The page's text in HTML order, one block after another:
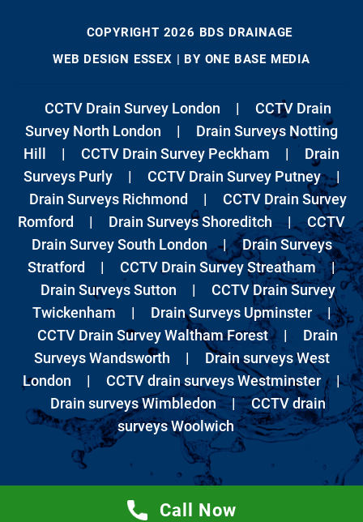
Call Now
COPYRIGHT 2026 BDS DRAINAGE
WEB DESIGN ESSEX | BY ONE BASE MEDIA
CCTV Drain Survey London |
CCTV Drain
Survey North London
|
Drain Surveys Notting
Hill
| CCTV Drain Survey Peckham |
Drain
Surveys Purly
| CCTV Drain Survey Putney
|
Drain Surveys Richmond
|
CCTV Drain Survey
Romford
| Drain Surveys Shoreditch |
CCTV
Drain Survey South London
|
Drain Surveys
Stratford
| CCTV Drain Survey Streatham
|
Drain Surveys Sutton
|
CCTV Drain Survey
Twickenham
| Drain Surveys Upminster
|
CCTV Drain Survey Waltham Forest
|
Drain
Surveys Wandsworth
|
Drain surveys West
London
| CCTV drain surveys Westminster
|
Drain surveys Wimbledon
|
CCTV drain
surveys Woolwich